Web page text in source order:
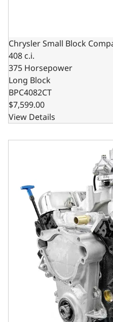
Chrysler Small Block
408 c.i.
375 Horsepower
Long Block
BPC4082CT
$7,599.00
View Details
Chrysler Small Block